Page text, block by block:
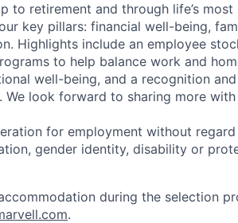
to retirement and through life’s
key pillars: financial well-being,
Highlights include an employee
to help balance work and
well-being, and a recognition
look forward to sharing more
for employment without
gender identity, disability or
during the selection
.